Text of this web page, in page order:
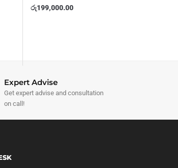
රු199,000.00
Expert Advise
Get expert advise and consultation
on call!